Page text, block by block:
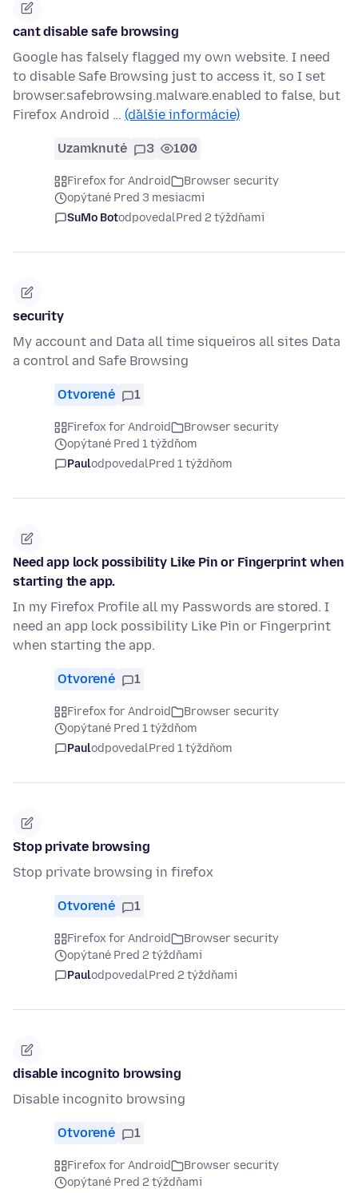
cant disable safe browsing
Google has falsely flagged my own website. I need
to disable Safe Browsing just to access it, so I set
browser.safebrowsing.malware.enabled to false, but
Firefox Android … (ďalšie informácie)
Uzamknuté 3 100
Firefox for Android
Browser security
opýtané Pred 3 mesiacmi
SuMo BotodpovedalPred 2 týždňami
security
My account and Data all time siqueiros all sites Data
a control and Safe Browsing
Otvorené 1
Firefox for Android
Browser security
opýtané Pred 1 týždňom
PaulodpovedalPred 1 týždňom
Need app lock possibility Like Pin or Fingerprint when
starting the app.
In my Firefox Profile all my Passwords are stored. I
need an app lock possibility Like Pin or Fingerprint
when starting the app.
Otvorené 1
Firefox for Android
Browser security
opýtané Pred 1 týždňom
PaulodpovedalPred 1 týždňom
Stop private browsing
Stop private browsing in firefox
Otvorené 1
Firefox for Android
Browser security
opýtané Pred 2 týždňami
PaulodpovedalPred 2 týždňami
disable incognito browsing
Disable incognito browsing
Otvorené 1
Firefox for Android
Browser security
opýtané Pred 2 týždňami